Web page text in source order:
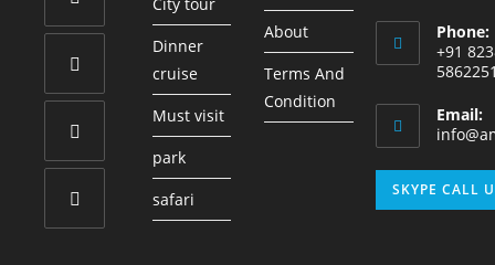
Opens
a
new
Opens
a
new
Opens
a
City tour
Dinner
cruise
Must visit
park
safari
About
Terms And
Condition
Phone:
+91
Email:
SKYPE CALL